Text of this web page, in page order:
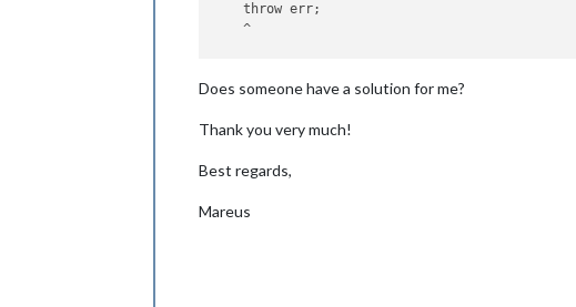
    throw err;
    ^
at Function.Module._resolveFilename
    at Module.require (module.js:497:17)
at Object.<anonymous> (/home/pi/
at Object.Module._extensions..js
Does someone have a solution for me?
Thank you very much!
Best regards,
Mareus